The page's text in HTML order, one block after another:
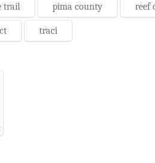
trail pima county reef
traci